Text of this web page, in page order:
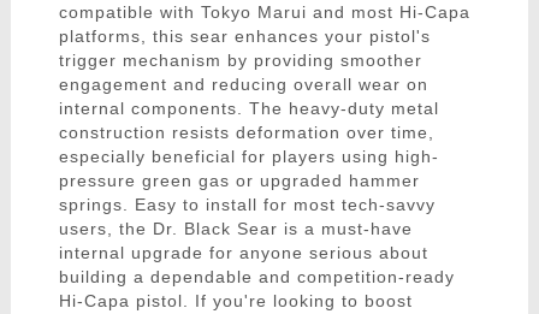
compatible with Tokyo Marui and most Hi-Capa
platforms, this sear enhances your pistol's
trigger mechanism by providing smoother
engagement and reducing overall wear on
internal components. The heavy-duty metal
construction resists deformation over time,
especially beneficial for players using high-
pressure green gas or upgraded hammer
springs. Easy to install for most tech-savvy
users, the Dr. Black Sear is a must-have
internal upgrade for anyone serious about
building a dependable and competition-ready
Hi-Capa pistol. If you're looking to boost